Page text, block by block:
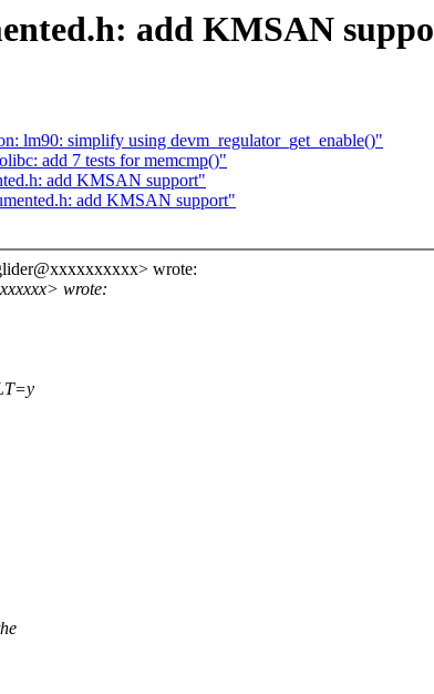
add KMSAN
lm90: simplify using devm_regulator_get_enable()"
add 7 tests for memcmp()"
add KMSAN support"
add KMSAN support"
wrote:
wrote: